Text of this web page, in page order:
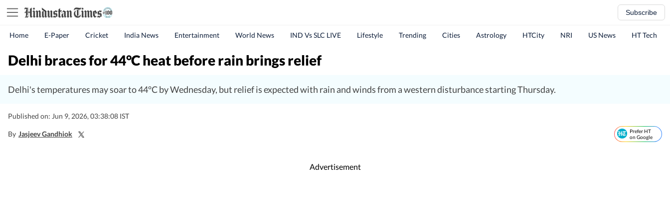
Subscribe
Home E-Paper Cricket India News Entertainment World News IND Vs SLC LIVE Lifestyle Trending Cities Astrology HTCity NRI US News HT Tech
Delhi braces for 44°C heat before rain brings relief
Delhi's temperatures may soar to 44°C by Wednesday, but relief is expected with rain and winds from a western disturbance starting Thursday.
Published on: Jun 9, 2026, 03:38:08 IST
By Jasjeev Gandhiok
Prefer HT
on Google
Advertisement